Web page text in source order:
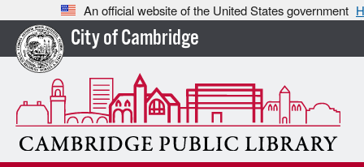
An official website of the United States government
City of Cambridge